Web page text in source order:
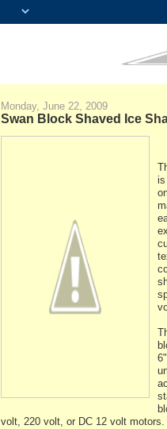
Monday, June 22, 2009
Swan Block Shaved Ice
is
volt, 220 volt, or DC 12 volt motors.